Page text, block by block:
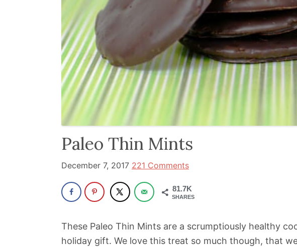
has
been
powerful
influencer
the
wellness
space
for
30+
years.
Paleo Thin Mints
December 7, 2017 221 Comments
81.7K
SHARES
These Paleo Thin Mints are a scrumptiously healthy
holiday gift. We love this treat so much though, that